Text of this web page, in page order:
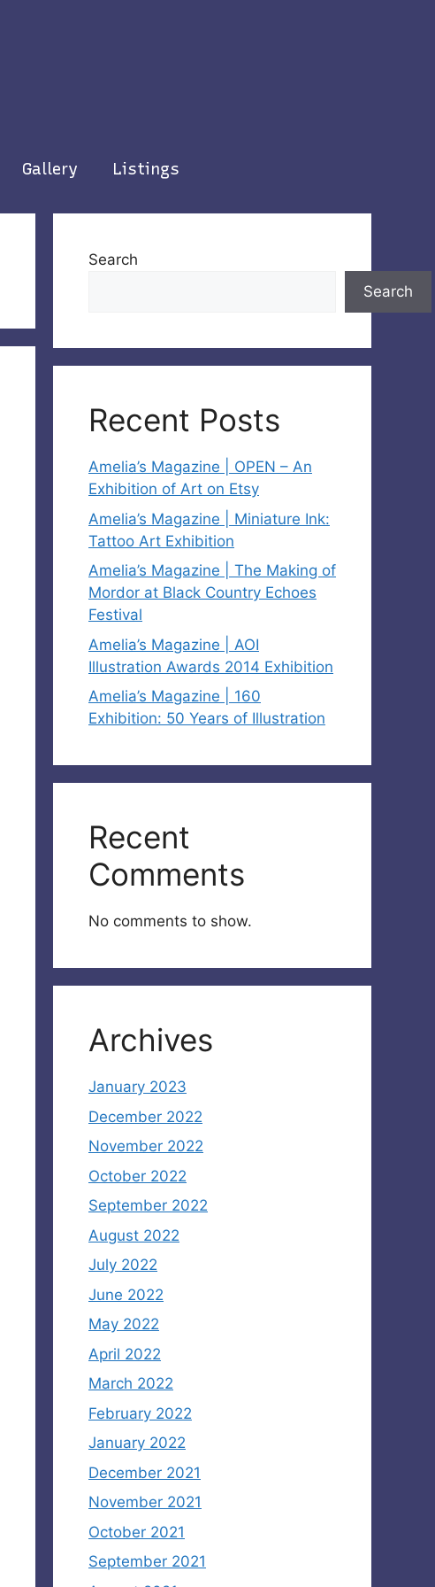
Gallery Listings
Search
Search
Recent Posts
Amelia’s Magazine | OPEN – An
Exhibition of Art on Etsy
Amelia’s Magazine | Miniature Ink:
Tattoo Art Exhibition
Amelia’s Magazine | The Making of
Mordor at Black Country Echoes
Festival
Amelia’s Magazine | AOI
Illustration Awards 2014 Exhibition
Amelia’s Magazine | 160
Exhibition: 50 Years of Illustration
Recent
Comments
No comments to show.
Archives
January 2023
December 2022
November 2022
October 2022
September 2022
August 2022
July 2022
June 2022
May 2022
April 2022
March 2022
February 2022
January 2022
December 2021
November 2021
October 2021
September 2021